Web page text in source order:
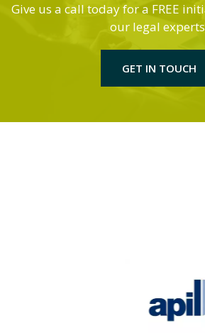
Give us a call today for a FREE
our legal
GET IN TOUCH